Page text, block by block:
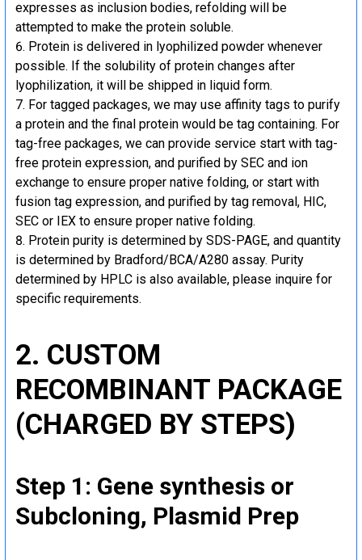
expresses as inclusion bodies, refolding will be
attempted to make the protein soluble.
Protein is delivered in lyophilized powder whenever
possible. If the solubility of protein changes after
lyophilization, it will be shipped in liquid form.
For tagged packages, we may use affinity tags to purify
a protein and the final protein would be tag containing. For
tag-free packages, we can provide service start with tag-
free protein expression, and purified by SEC and ion
exchange to ensure proper native folding, or start with
fusion tag expression, and purified by tag removal, HIC,
SEC or IEX to ensure proper native folding.
Protein purity is determined by SDS-PAGE, and quantity
is determined by Bradford/BCA/A280 assay. Purity
determined by HPLC is also available, please inquire for
specific requirements.
2. CUSTOM
RECOMBINANT PACKAGE
(CHARGED BY STEPS)
Step 1: Gene synthesis or
Subcloning, Plasmid Prep